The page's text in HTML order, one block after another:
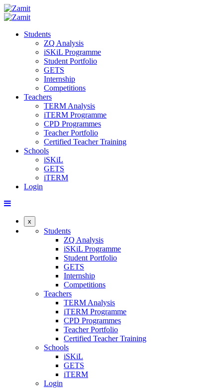
Students
ZQ Analysis
iSKiL Programme
Student Portfolio
GETS
Internship
Competitions
Teachers
TERM Analysis
iTERM Programme
CPD Programmes
Teacher Portfolio
Certified Teacher Training
Schools
iSKiL
GETS
iTERM
Login
x
Students
ZQ Analysis
iSKiL Programme
Student Portfolio
GETS
Internship
Competitions
Teachers
TERM Analysis
iTERM Programme
CPD Programmes
Teacher Portfolio
Certified Teacher Training
Schools
iSKiL
GETS
iTERM
Login